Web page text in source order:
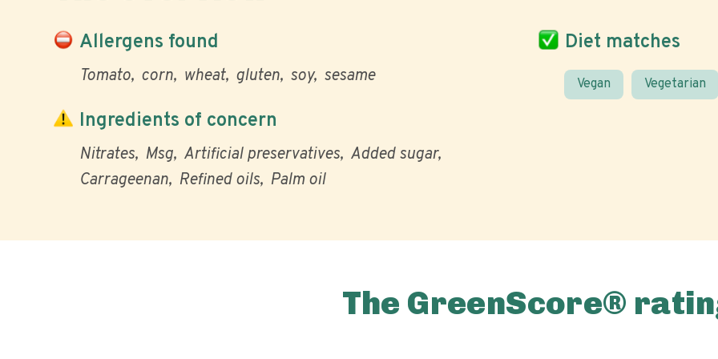
Allergens found
Tomato corn wheat gluten soy sesame
Diet matches
Vegan Vegetarian
Ingredients of concern
Nitrates Msg Artificial preservatives Added sugar
Carrageenan Refined oils Palm oil
The GreenScore®